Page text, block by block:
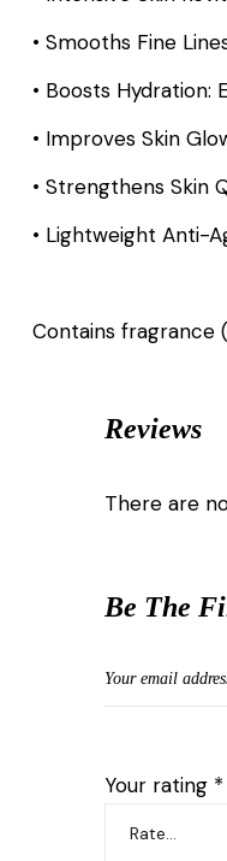
• Smooths Fine
• Boosts
• Improves Skin
• Strengthens Skin
• Lightweight Anti-
Contains
Reviews
There are
Be The
Your email
Your rating *